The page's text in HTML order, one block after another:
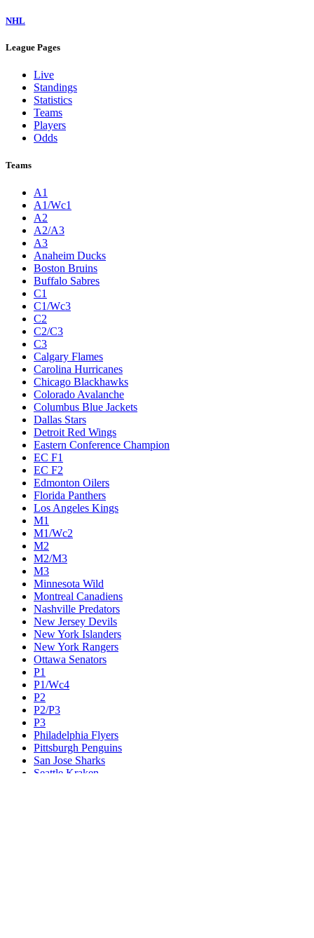
NHL
League Pages
Live
Standings
Statistics
Teams
Players
Odds
Teams
A1
A1/Wc1
A2
A2/A3
A3
Anaheim Ducks
Boston Bruins
Buffalo Sabres
C1
C1/Wc3
C2
C2/C3
C3
Calgary Flames
Carolina Hurricanes
Chicago Blackhawks
Colorado Avalanche
Columbus Blue Jackets
Dallas Stars
Detroit Red Wings
Eastern Conference Champion
EC F1
EC F2
Edmonton Oilers
Florida Panthers
Los Angeles Kings
M1
M1/Wc2
M2
M2/M3
M3
Minnesota Wild
Montreal Canadiens
Nashville Predators
New Jersey Devils
New York Islanders
New York Rangers
Ottawa Senators
P1
P1/Wc4
P2
P2/P3
P3
Philadelphia Flyers
Pittsburgh Penguins
San Jose Sharks
Seattle Kraken